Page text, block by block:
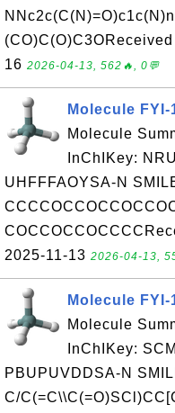
16 2026-04-13, 562🔥, 0💬
Molecule FYI-
Molecule
InChIKey:
UHFFFAOYSA-N
2025-11-13 2026-04-13,
Molecule FYI-
Molecule
InChIKey:
PBUPUVDDSA-N
C/